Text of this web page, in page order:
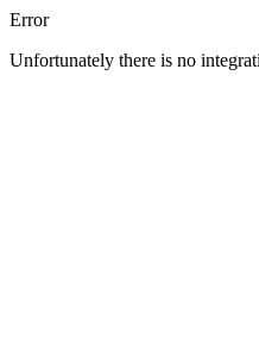
Error
Unfortunately there is no